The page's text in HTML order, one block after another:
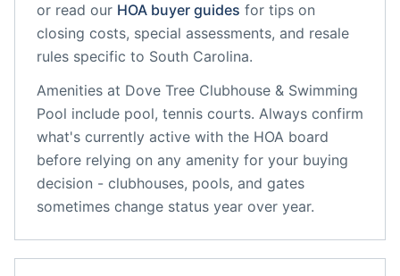
or read our HOA buyer guides for tips on
closing costs, special assessments, and resale
rules specific to South Carolina.
Amenities at Dove Tree Clubhouse & Swimming
Pool include pool, tennis courts. Always confirm
what's currently active with the HOA board
before relying on any amenity for your buying
decision - clubhouses, pools, and gates
sometimes change status year over year.